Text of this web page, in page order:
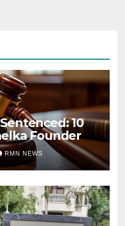
10
Founder
RMN NEWS